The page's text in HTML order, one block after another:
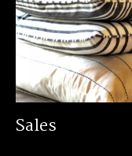
Sales